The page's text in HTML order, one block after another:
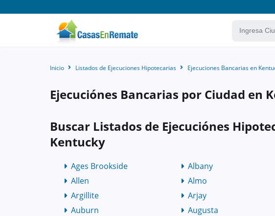
Inicio Listados de Ejecuciones Hipotecarias Ejecuciones Bancarias en
Ejecuciónes Bancarias por Ciudad en
Buscar Listados de Ejecuciónes
Kentucky
Ages Brookside Albany
Allen
Almo
Argillite
Arjay
Auburn
Augusta